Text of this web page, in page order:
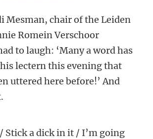
Mesman, chair of the Leiden
Romein Verschoor
to laugh: ‘Many a word has
lectern this evening that
uttered here before!’ And
Stick a dick in it / I’m going